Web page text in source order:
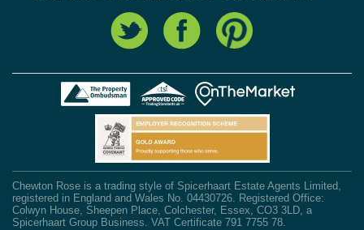
Chewton Rose is a trading style of Spicerhaart Estate Agents Limited,
registered in England and Wales No. 04430726. Registered Office:
Colwyn House, Sheepen Place, Colchester, Essex, CO3 3LD, a
Spicerhaart Group Business. VAT Certificate 791 7755 78.